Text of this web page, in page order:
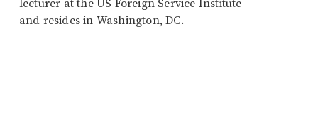
lecturer at the US Foreign Service Institute
and resides in Washington, DC.